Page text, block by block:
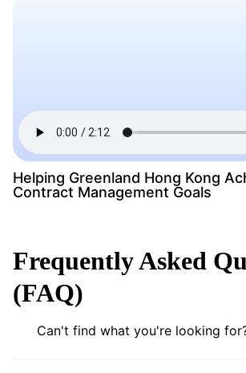
Helping Greenland Hong Kong
Contract Management Goals
Frequently Asked
(FAQ)
Can't find what you're looking